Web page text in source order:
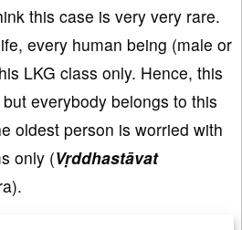
this case is very very rare.
every human being (male or
LKG class only. Hence, this
everybody belongs to this
oldest person is worried with
only (Vṛddhastāvat